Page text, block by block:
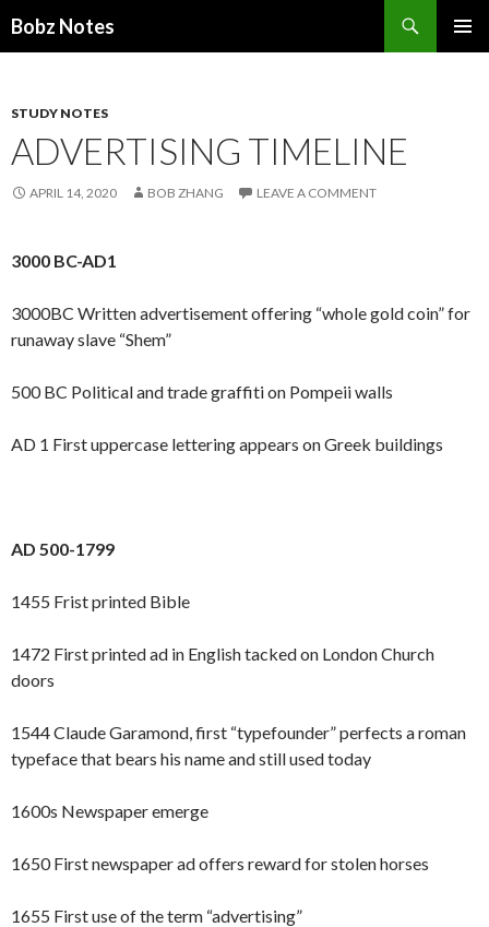
Bobz Notes
STUDY NOTES
ADVERTISING TIMELINE
APRIL 14, 2020 BOB ZHANG LEAVE A COMMENT
3000 BC-AD1
3000BC Written advertisement offering “whole gold coin” for
runaway slave “Shem”
500 BC Political and trade graffiti on Pompeii walls
AD 1 First uppercase lettering appears on Greek buildings
AD 500-1799
1455 Frist printed Bible
1472 First printed ad in English tacked on London Church
doors
1544 Claude Garamond, first “typefounder” perfects a roman
typeface that bears his name and still used today
1600s Newspaper emerge
1650 First newspaper ad offers reward for stolen horses
1655 First use of the term “advertising”